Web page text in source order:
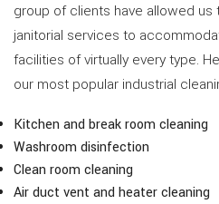
group of clients have allowed
janitorial services to
facilities of virtually every type.
our most popular industrial
Kitchen and break room cleaning
Washroom disinfection
Clean room cleaning
Air duct vent and heater cleaning